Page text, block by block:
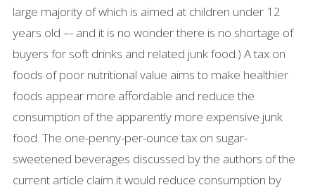
large majority of which is aimed at children under 12
years old –- and it is no wonder there is no shortage of
buyers for soft drinks and related junk food.) A tax on
foods of poor nutritional value aims to make healthier
foods appear more affordable and reduce the
consumption of the apparently more expensive junk
food. The one-penny-per-ounce tax on sugar-
sweetened beverages discussed by the authors of the
current article claim it would reduce consumption by